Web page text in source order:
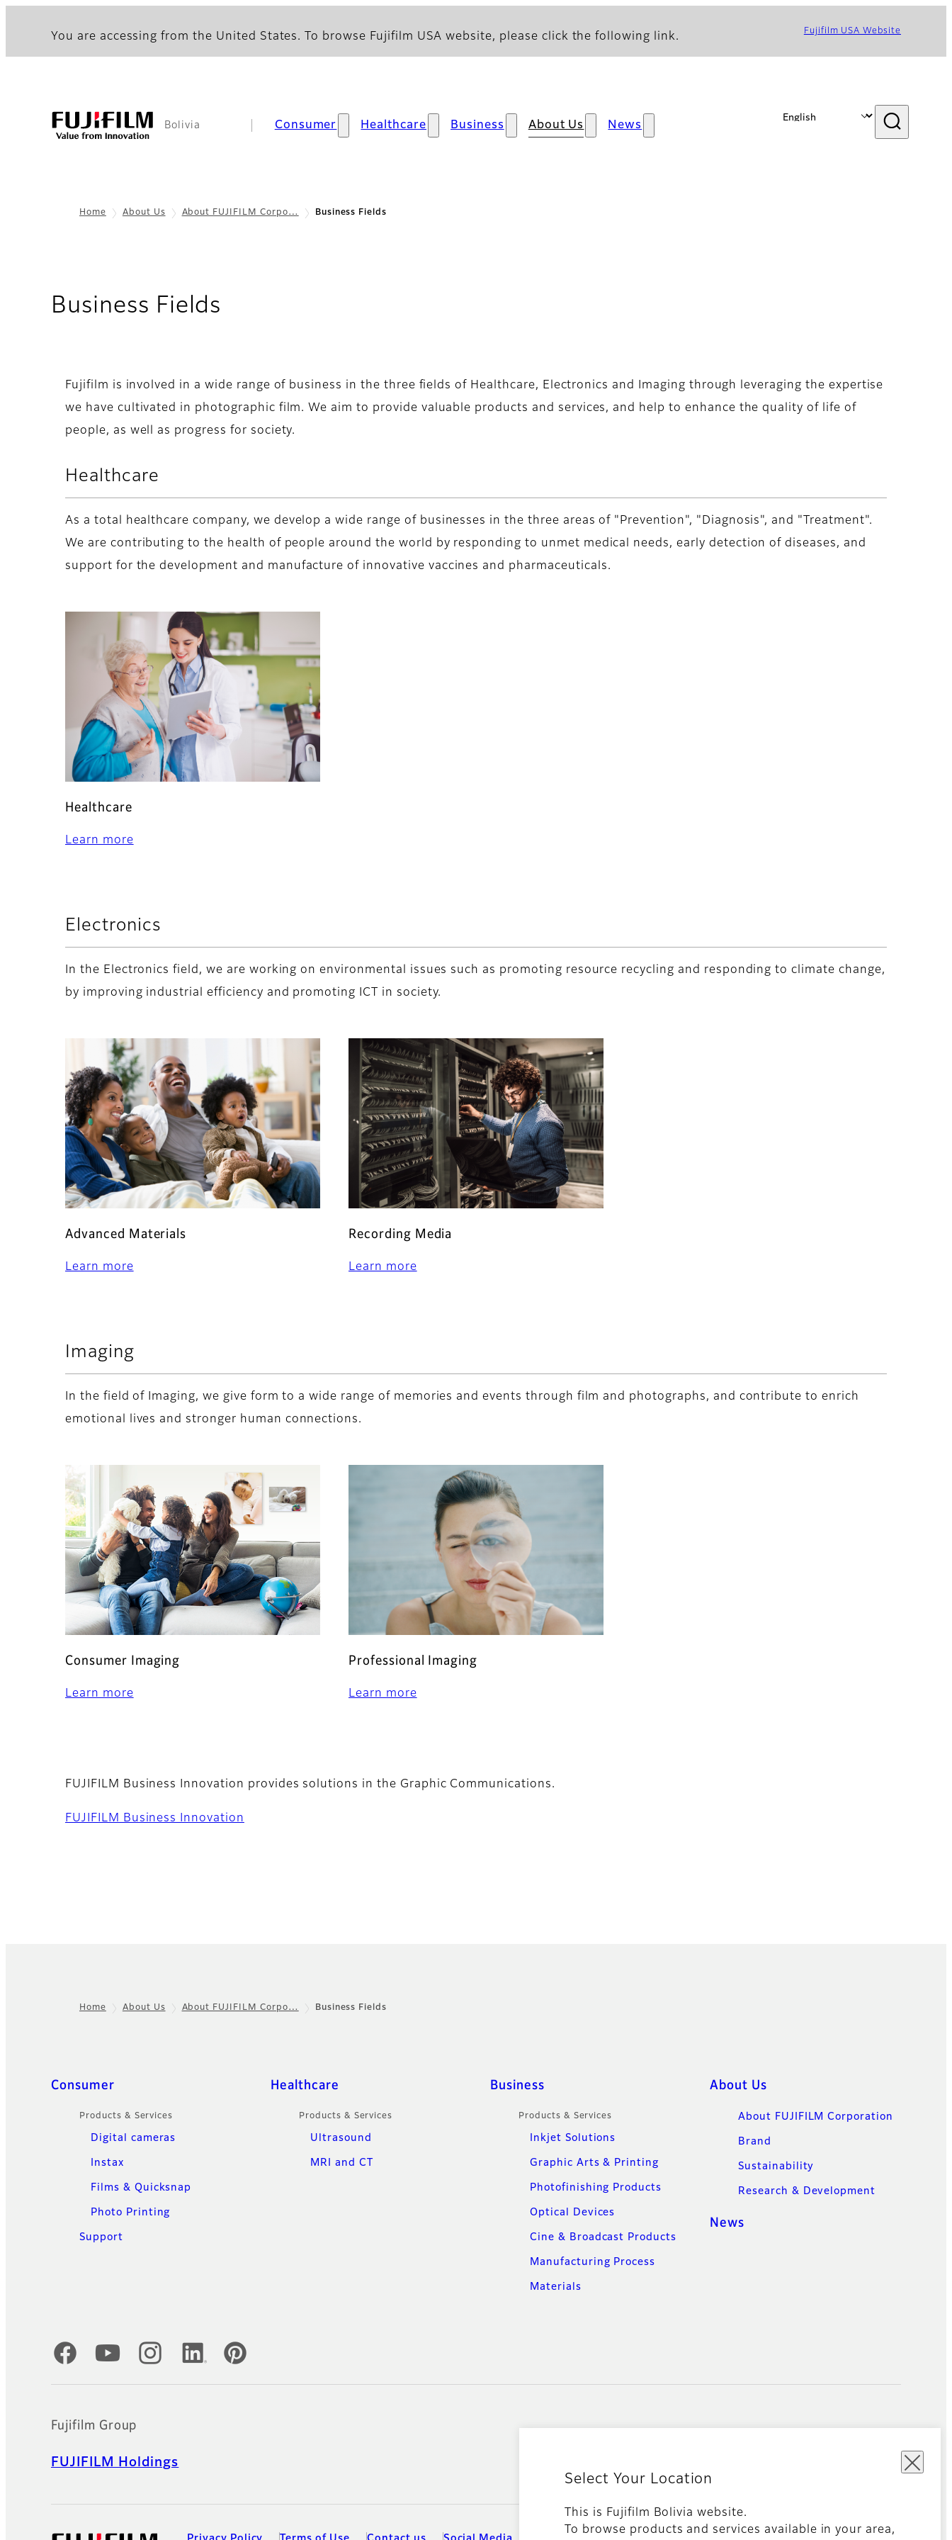
Select Your Location
This is Fujifilm Bolivia website.
To browse products and services available in your area,
You are accessing from the United States. To browse Fujifilm USA website, please click the following link. Fujifilm USA Website
Bolivia Consumer Healthcare Business About Us News
Home About Us About FUJIFILM Corpo… Business Fields
Business Fields
Fujifilm is involved in a wide range of business in the three fields of Healthcare, Electronics and Imaging through leveraging the expertise
we have cultivated in photographic film. We aim to provide valuable products and services, and help to enhance the quality of life of
people, as well as progress for society.
Healthcare
As a total healthcare company, we develop a wide range of businesses in the three areas of "Prevention", "Diagnosis", and "Treatment".
We are contributing to the health of people around the world by responding to unmet medical needs, early detection of diseases, and
support for the development and manufacture of innovative vaccines and pharmaceuticals.
Healthcare
Learn more
Electronics
In the Electronics field, we are working on environmental issues such as promoting resource recycling and responding to climate change,
by improving industrial efficiency and promoting ICT in society.
Advanced Materials
Learn more
Recording Media
Learn more
Imaging
In the field of Imaging, we give form to a wide range of memories and events through film and photographs, and contribute to enrich
emotional lives and stronger human connections.
Consumer Imaging
Learn more
Professional Imaging
Learn more
FUJIFILM Business Innovation provides solutions in the Graphic Communications.
FUJIFILM Business Innovation
Home About Us About FUJIFILM Corpo… Business Fields
Sitemap
Consumer
Products & Services
Digital cameras
Instax
Films & Quicksnap
Photo Printing
Support
Healthcare
Products & Services
Ultrasound
MRI and CT
Business
Products & Services
Inkjet Solutions
Graphic Arts & Printing
Photofinishing Products
Optical Devices
Cine & Broadcast Products
Manufacturing Process
Materials
About Us
About FUJIFILM Corporation
Brand
Sustainability
Research & Development
News
Official Social Media Accounts
Fujifilm Group
FUJIFILM Holdings